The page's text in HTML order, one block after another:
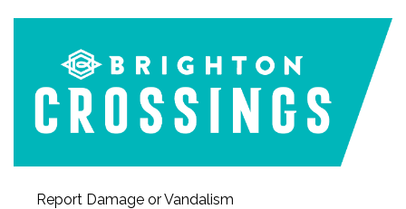
Report Damage or Vandalism